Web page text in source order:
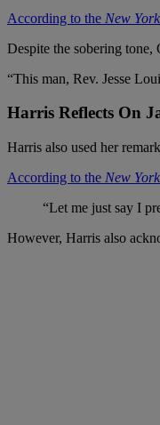
According to the New
Despite the sobering tone,
“This man, Rev. Jesse
Harris Reflects On
Harris also used her
According to the New
“Let me just say I
However, Harris also